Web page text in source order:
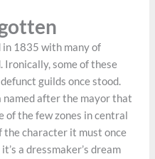
in 1835 with many of
Ironically, some of these
guilds once stood.
named after the mayor that
of the few zones in central
character it must once
a dressmaker’s dream